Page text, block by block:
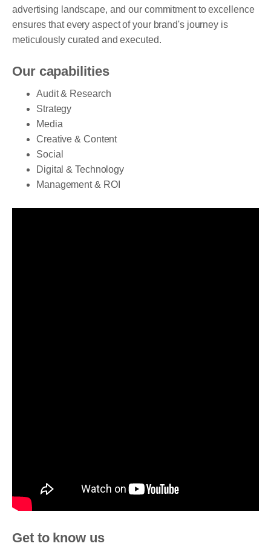
advertising landscape, and our commitment to excellence
ensures that every aspect of your brand's journey is
meticulously curated and executed.
Our capabilities
Audit & Research
Strategy
Media
Creative & Content
Social
Digital & Technology
Management & ROI
Get to know us